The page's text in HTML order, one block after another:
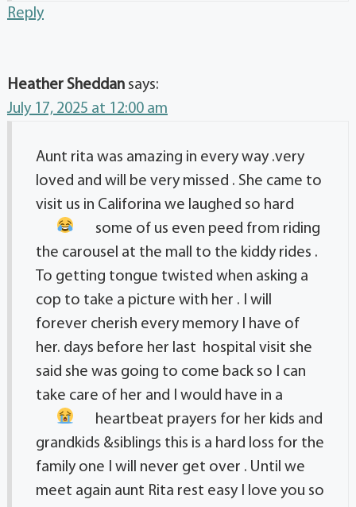
Reply
Heather Sheddan says:
July 17, 2025 at 12:00 am
Aunt rita was amazing in every way .very
loved and will be very missed . She came to
visit us in Califorina we laughed so hard
some of us even peed from riding
the carousel at the mall to the kiddy rides .
To getting tongue twisted when asking a
cop to take a picture with her . I will
forever cherish every memory I have of
her. days before her last hospital visit she
said she was going to come back so I can
take care of her and I would have in a
heartbeat prayers for her kids and
grandkids &siblings this is a hard loss for the
family one I will never get over . Until we
meet again aunt Rita rest easy I love you so